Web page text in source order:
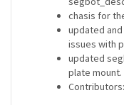
chasis for
updated
issues with
updated
plate mount.